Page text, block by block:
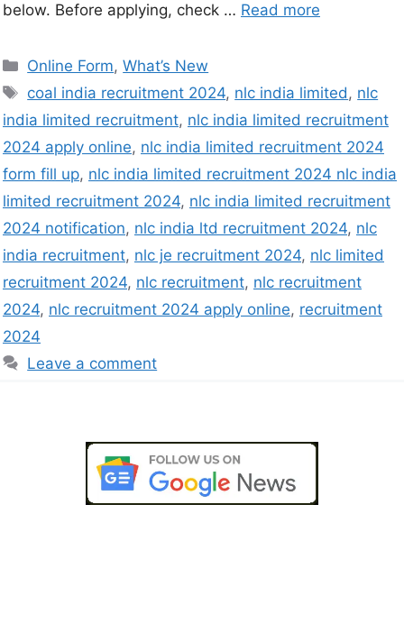
below. Before applying, check … Read more
Online Form,What’s New
coal india recruitment 2024, nlc india limited, nlc
india limited recruitment, nlc india limited recruitment
2024 apply online, nlc india limited recruitment 2024
form fill up, nlc india limited recruitment 2024 nlc india
limited recruitment 2024, nlc india limited recruitment
2024 notification, nlc india ltd recruitment 2024, nlc
india recruitment, nlc je recruitment 2024, nlc limited
recruitment 2024, nlc recruitment, nlc recruitment
2024, nlc recruitment 2024 apply online, recruitment
2024
Leave a comment